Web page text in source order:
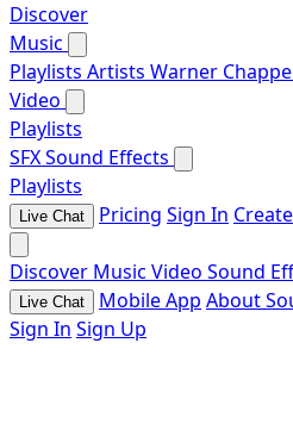
Discover
Music
Playlists Artists Warner
Video
Playlists
SFXSound Effects
Playlists
Live Chat Pricing Sign In
Discover Music Video Sound
Live Chat Mobile App About
Sign In Sign Up